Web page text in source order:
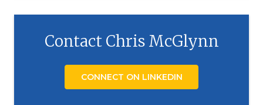
Contact Chris McGlynn
CONNECT ON LINKEDIN